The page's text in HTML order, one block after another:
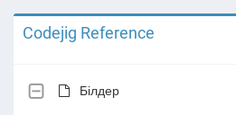
Codejig Reference
Білдер